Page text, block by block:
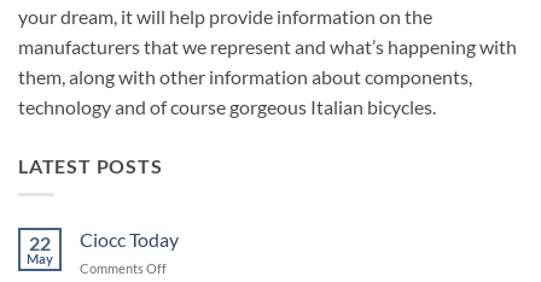
your dream, it will help provide information on the
manufacturers that we represent and what’s happening with
them, along with other information about components,
technology and of course gorgeous Italian bicycles.
LATEST POSTS
22
May
Ciocc Today
Comments Offon